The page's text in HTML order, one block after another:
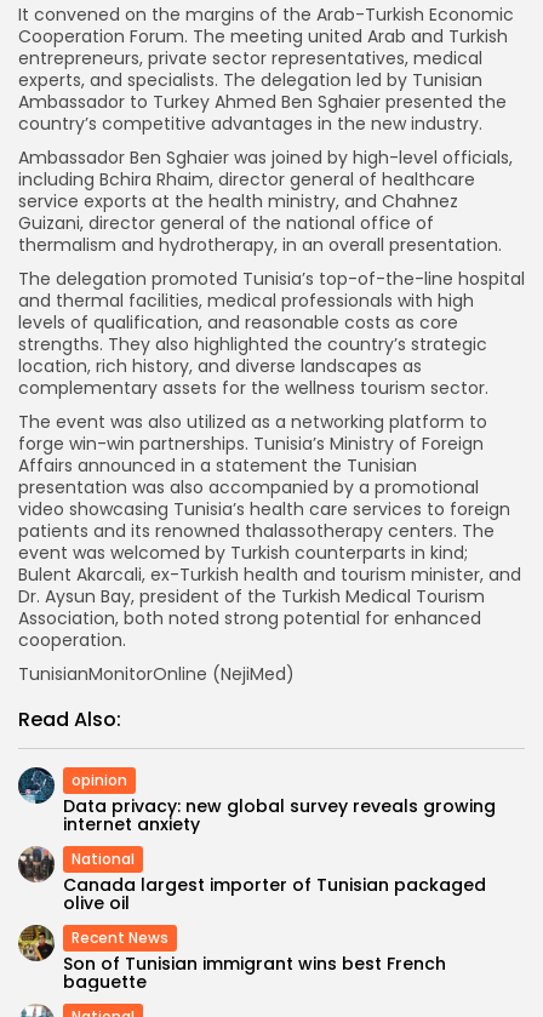
It convened on the margins of the Arab-Turkish Economic
Cooperation Forum. The meeting united Arab and Turkish
entrepreneurs, private sector representatives, medical
experts, and specialists. The delegation led by Tunisian
Ambassador to Turkey Ahmed Ben Sghaier presented the
country’s competitive advantages in the new industry.
Ambassador Ben Sghaier was joined by high-level officials,
including Bchira Rhaim, director general of healthcare
service exports at the health ministry, and Chahnez
Guizani, director general of the national office of
thermalism and hydrotherapy, in an overall presentation.
The delegation promoted Tunisia’s top-of-the-line hospital
and thermal facilities, medical professionals with high
levels of qualification, and reasonable costs as core
strengths. They also highlighted the country’s strategic
location, rich history, and diverse landscapes as
complementary assets for the wellness tourism sector.
The event was also utilized as a networking platform to
forge win-win partnerships. Tunisia’s Ministry of Foreign
Affairs announced in a statement the Tunisian
presentation was also accompanied by a promotional
video showcasing Tunisia’s health care services to foreign
patients and its renowned thalassotherapy centers. The
event was welcomed by Turkish counterparts in kind;
Bulent Akarcali, ex-Turkish health and tourism minister, and
Dr. Aysun Bay, president of the Turkish Medical Tourism
Association, both noted strong potential for enhanced
cooperation.
TunisianMonitorOnline (NejiMed)
Read Also:
opinion
Data privacy: new global survey reveals growing
internet anxiety
National
Canada largest importer of Tunisian packaged
olive oil
Recent News
Son of Tunisian immigrant wins best French
baguette